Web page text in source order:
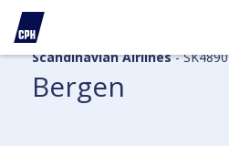
Scandinavian Airlines- SK4890
Bergen